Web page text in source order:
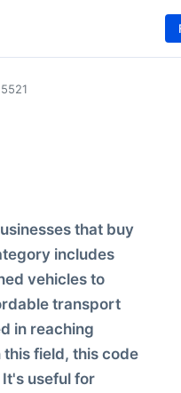
that buy
includes
vehicles to
transport
in reaching
field, this code
useful for